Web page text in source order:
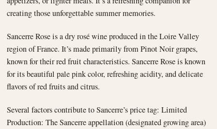
creating those unforgettable summer memories.
Sancerre Rose is a dry rosé wine produced in the Loire Valley
region of France. It’s made primarily from Pinot Noir grapes,
known for their red fruit characteristics. Sancerre Rose is known
for its beautiful pale pink color, refreshing acidity, and delicate
flavors of red fruits and citrus.
Several factors contribute to Sancerre’s price tag: Limited
Production: The Sancerre appellation (designated growing area)